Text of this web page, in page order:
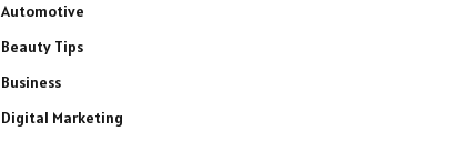
Automotive
Beauty Tips
Business
Digital Marketing